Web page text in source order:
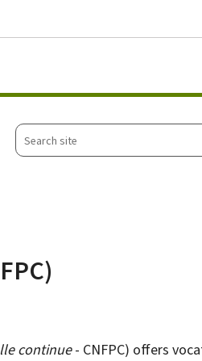
Search
site
continue- CNFPC) offers